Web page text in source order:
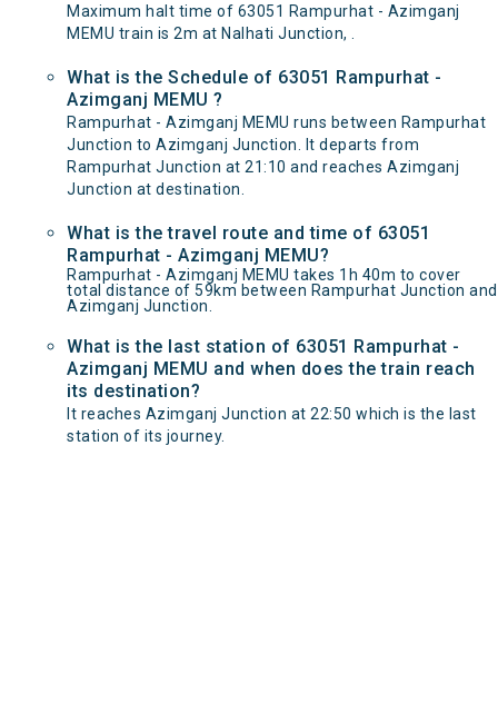
Maximum halt time of 63051 Rampurhat - Azimganj
MEMU train is 2m at Nalhati Junction, .
What is the Schedule of 63051 Rampurhat -
Azimganj MEMU ?
Rampurhat - Azimganj MEMU runs between Rampurhat
Junction to Azimganj Junction. It departs from
Rampurhat Junction at 21:10 and reaches Azimganj
Junction at destination.
What is the travel route and time of 63051
Rampurhat - Azimganj MEMU?
Rampurhat - Azimganj MEMU takes 1h 40m to cover
total distance of 59km between Rampurhat Junction and
Azimganj Junction.
What is the last station of 63051 Rampurhat -
Azimganj MEMU and when does the train reach
its destination?
It reaches Azimganj Junction at 22:50 which is the last
station of its journey.